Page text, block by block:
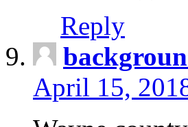
Reply
April 15,